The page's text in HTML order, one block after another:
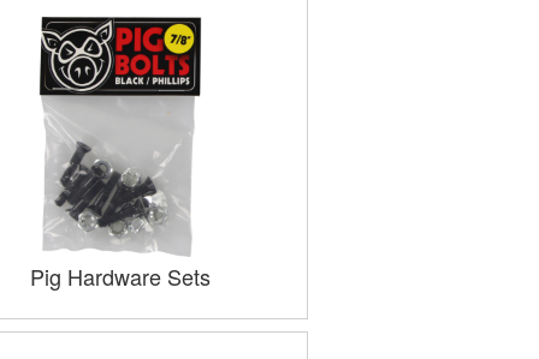
Pig Hardware Sets